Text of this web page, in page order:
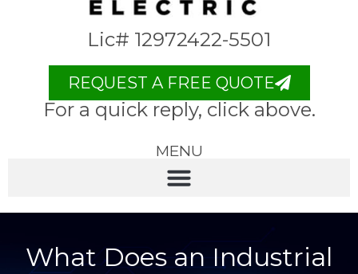
Lic# 12972422-5501
REQUEST A FREE QUOTE
For a quick reply, click above.
MENU
What Does an Industrial